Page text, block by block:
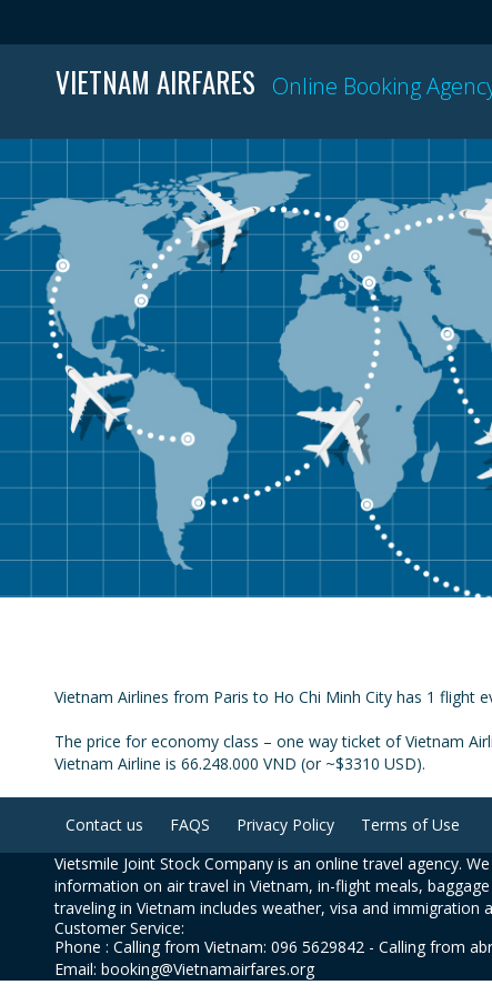
VIETNAM AIRFARES Online Booking
Vietnam Airlines from Paris to Ho Chi Minh City has 1 flight
The price for economy class – one way ticket of Vietnam
Vietnam Airline is 66.248.000 VND (or ~$3310 USD).
Contact us FAQS Privacy Policy Terms of Use
Vietsmile Joint Stock Company is an online travel agency.
information on air travel in Vietnam, in-flight meals,
traveling in Vietnam includes weather, visa and immigration
Customer Service:
Phone : Calling from Vietnam: 096 5629842 - Calling from
Email: booking@Vietnamairfares.org